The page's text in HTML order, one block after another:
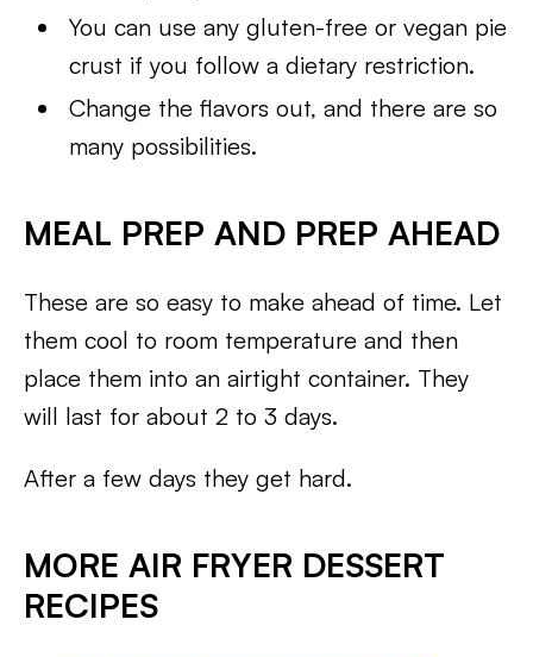
You can use any gluten-free or vegan pie
crust if you follow a dietary restriction.
Change the flavors out, and there are so
many possibilities.
MEAL PREP AND PREP AHEAD
These are so easy to make ahead of time. Let
them cool to room temperature and then
place them into an airtight container. They
will last for about 2 to 3 days.
After a few days they get hard.
MORE AIR FRYER DESSERT
RECIPES